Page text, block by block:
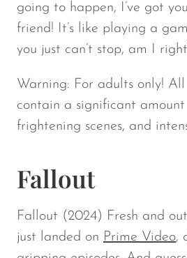
going to happen, I’ve got
friend! It’s like playing a
you just can’t stop, am I
Warning: For adults only! All
contain a significant amount
frightening scenes, and
Fallout
Fallout (2024) Fresh and
just landed on Prime Video,